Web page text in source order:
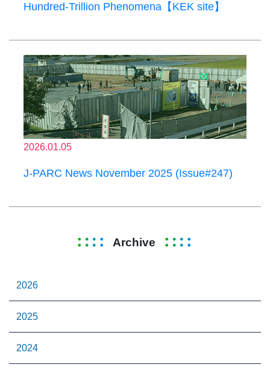
Hundred-Trillion Phenomena【KEK site】
2026.01.05
J-PARC News November 2025 (Issue#247)
Archive
2026
2025
2024